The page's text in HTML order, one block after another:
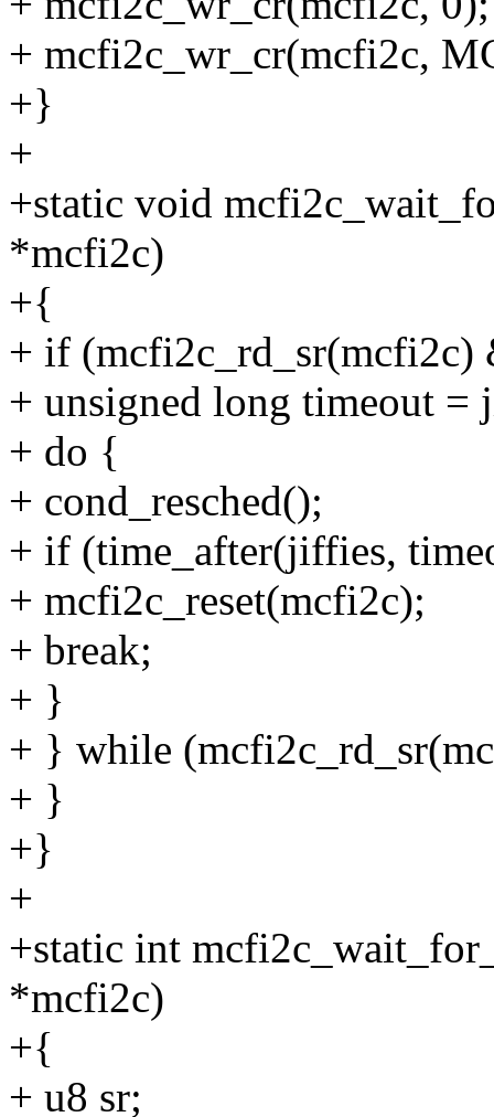
+ mcfi2c_wr_cr(mcfi2c,
+}
+
+static void
*mcfi2c)
+{
+ if
+ unsigned long timeout
+ do {
+ cond_resched();
+ if (time_after(jiffies,
+ mcfi2c_reset(mcfi2c);
+ break;
+ }
+ } while
+ }
+}
+
+static int
*mcfi2c)
+{
+ u8 sr;